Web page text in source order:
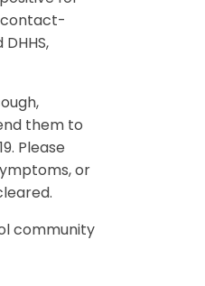
contact-
them to
Please
or
community